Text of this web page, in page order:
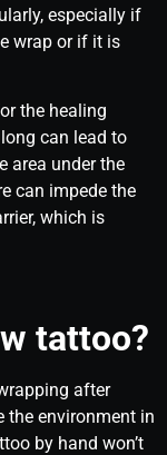
especially if
wrap or if it is
the healing
can lead to
area under the
can impede the
which is
tattoo?
after
the environment in
by hand won’t